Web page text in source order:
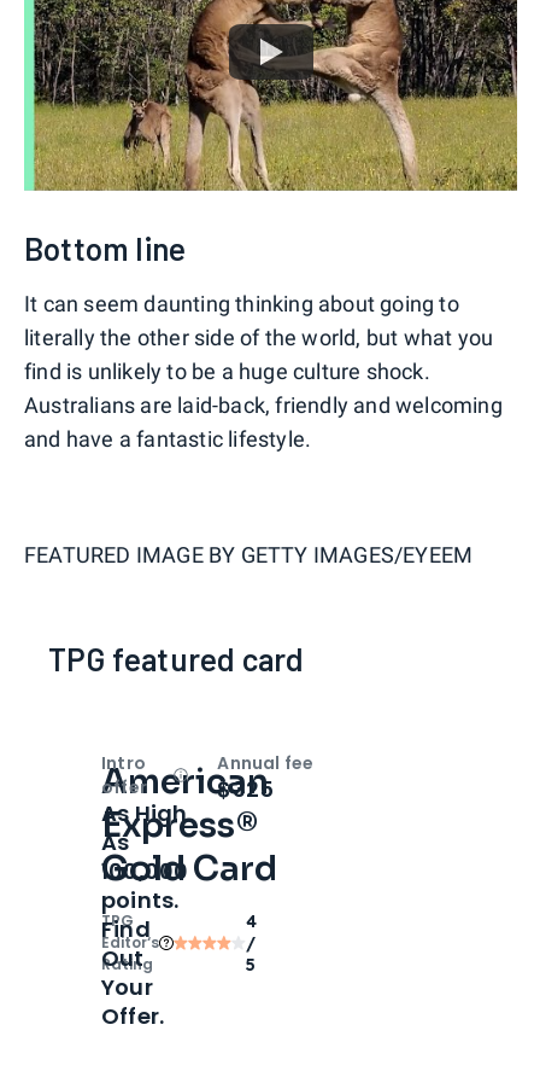
Bottom line
It can seem daunting thinking about going to
literally the other side of the world, but what you
find is unlikely to be a huge culture shock.
Australians are laid-back, friendly and welcoming
and have a fantastic lifestyle.
FEATURED IMAGE BY GETTY IMAGES/EYEEM
TPG featured card
American
Express®
Gold Card
TPG
Editor‘s
Rating
4
/
5
Intro
offer
OpenIntro bonus
As High
As
100,000
points.
Find
Out
Your
Offer.
Annual fee
$325